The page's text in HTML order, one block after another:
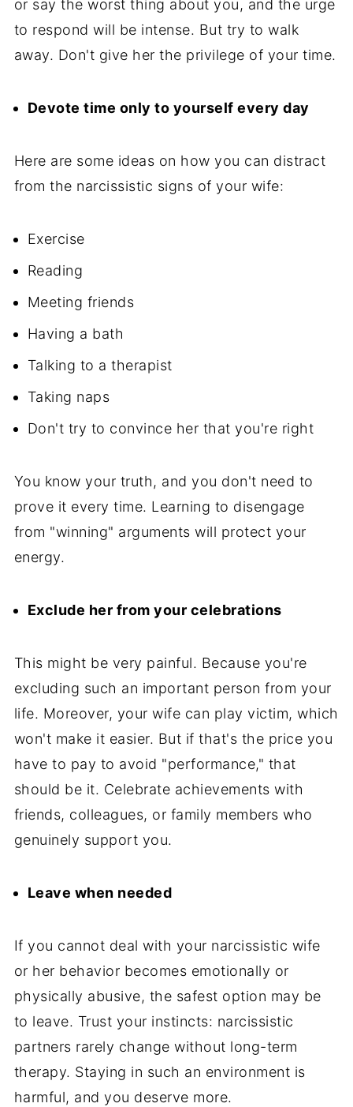
or say the worst thing about you, and the urge
to respond will be intense. But try to walk
away. Don't give her the privilege of your time.
Devote time only to yourself every day
Here are some ideas on how you can distract
from the narcissistic signs of your wife:
Exercise
Reading
Meeting friends
Having a bath
Talking to a therapist
Taking naps
Don't try to convince her that you're right
You know your truth, and you don't need to
prove it every time. Learning to disengage
from "winning" arguments will protect your
energy.
Exclude her from your celebrations
This might be very painful. Because you're
excluding such an important person from your
life. Moreover, your wife can play victim, which
won't make it easier. But if that's the price you
have to pay to avoid "performance," that
should be it. Celebrate achievements with
friends, colleagues, or family members who
genuinely support you.
Leave when needed
If you cannot deal with your narcissistic wife
or her behavior becomes emotionally or
physically abusive, the safest option may be
to leave. Trust your instincts: narcissistic
partners rarely change without long-term
therapy. Staying in such an environment is
harmful, and you deserve more.